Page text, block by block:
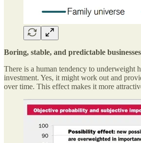
Boring, stable, and predictable
There is a human tendency to
investment. Yes, it might work out and
over time. This effect makes it more